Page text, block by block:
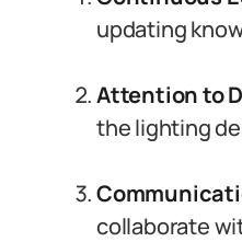
updating
Attention to
the lighting
collaborate